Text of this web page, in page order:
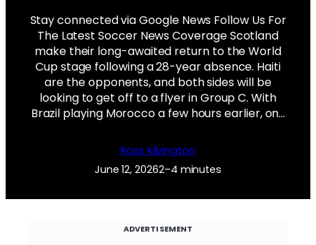
Stay connected via Google News Follow Us For
The Latest Soccer News Coverage Scotland
make their long-awaited return to the World
Cup stage following a 28-year absence. Haiti
are the opponents, and both sides will be
looking to get off to a flyer in Group C. With
Brazil playing Morocco a few hours earlier, on…
Ross Kilvington
June 12, 20262–4 minutes
ADVERTISEMENT